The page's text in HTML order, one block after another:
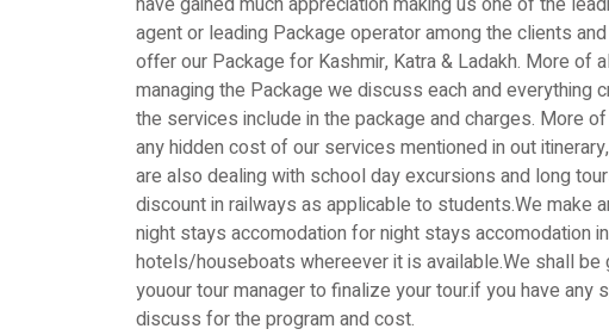
agent or leading Package operator among the clients
offer our Package for Kashmir, Katra & Ladakh. More of
managing the Package we discuss each and everything
the services include in the package and charges. More of
any hidden cost of our services mentioned in out
are also dealing with school day excursions and long
discount in railways as applicable to students.We make
night stays accomodation for night stays accomodation in
hotels/houseboats whereever it is available.We shall be
youour tour manager to finalize your tour.if you have any
discuss for the program and cost.